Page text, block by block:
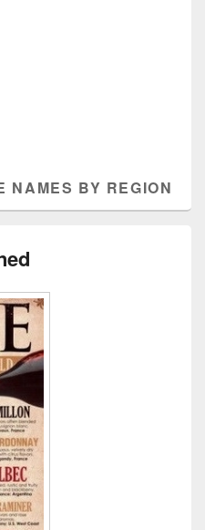
NAMES BY REGION